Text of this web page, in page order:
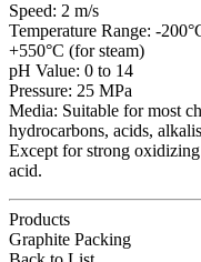
Speed: 2 m/s
Temperature Range: -
+550°C (for steam)
pH Value: 0 to 14
Pressure: 25 MPa
Media: Suitable for most
hydrocarbons, acids,
Except for strong
acid.
Products
Graphite Packing